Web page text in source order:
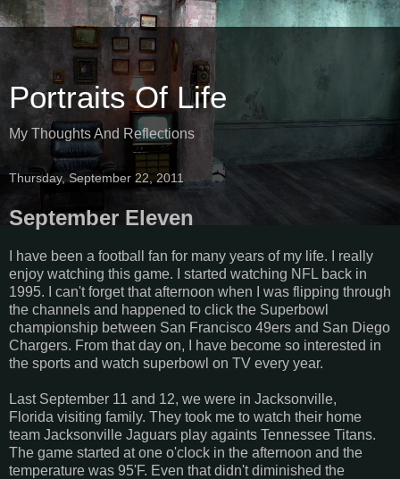
Portraits Of Life
My Thoughts And Reflections
Thursday, September 22, 2011
September Eleven
I have been a football fan for many years of my life. I really
enjoy watching this game. I started watching NFL back in
1995. I can't forget that afternoon when I was flipping through
the channels and happened to click the Superbowl
championship between San Francisco 49ers and San Diego
Chargers. From that day on, I have become so interested in
the sports and watch superbowl on TV every year.
Last September 11 and 12, we were in Jacksonville,
Florida visiting family. They took me to watch their home
team Jacksonville Jaguars play againts Tennessee Titans.
The game started at one o'clock in the afternoon and the
temperature was 95'F. Even that didn't diminished the